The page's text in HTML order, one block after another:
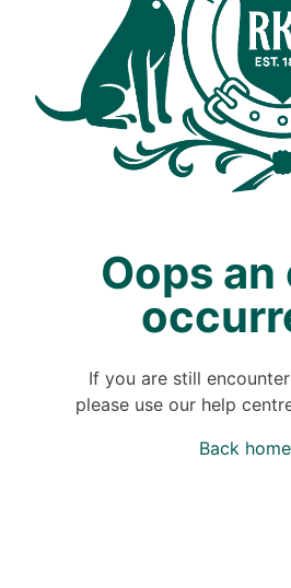
Oops
If you are still
please use our help
Back home